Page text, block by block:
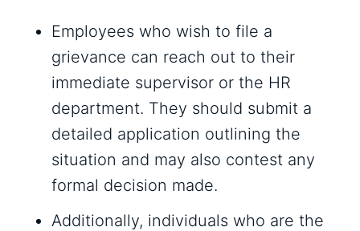
Employees who wish to file a
grievance can reach out to their
immediate supervisor or the HR
department. They should submit a
detailed application outlining the
situation and may also contest any
formal decision made.
Additionally, individuals who are the